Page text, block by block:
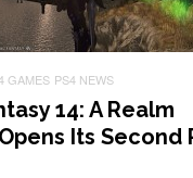
GAMES PS4 NEWS
14: A Realm
Its Second